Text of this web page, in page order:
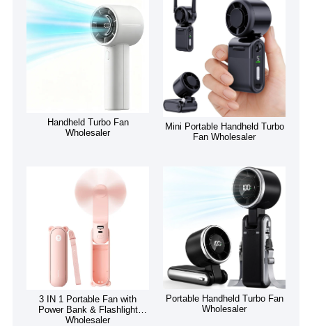
Handheld Turbo Fan
Wholesaler
Mini Portable Handheld Turbo
Fan Wholesaler
3 IN 1 Portable Fan with
Power Bank & Flashlight
Wholesaler
Portable Handheld Turbo Fan
Wholesaler